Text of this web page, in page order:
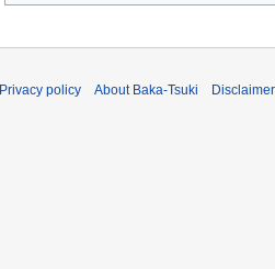
Privacy policy About Baka-Tsuki